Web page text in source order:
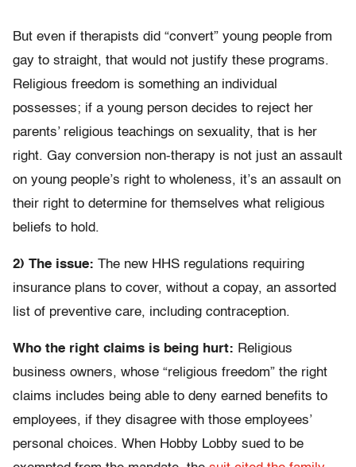
But even if therapists did “convert” young people from
gay to straight, that would not justify these programs.
Religious freedom is something an individual
possesses; if a young person decides to reject her
parents’ religious teachings on sexuality, that is her
right. Gay conversion non-therapy is not just an assault
on young people’s right to wholeness, it’s an assault on
their right to determine for themselves what religious
beliefs to hold.
2) The issue: The new HHS regulations requiring
insurance plans to cover, without a copay, an assorted
list of preventive care, including contraception.
Who the right claims is being hurt: Religious
business owners, whose “religious freedom” the right
claims includes being able to deny earned benefits to
employees, if they disagree with those employees’
personal choices. When Hobby Lobby sued to be